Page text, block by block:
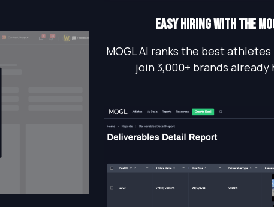
EASY HIRING WITH THE
MOGL AI ranks the best
join 3,000+ brands